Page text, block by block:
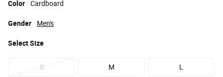
Color Cardboard
SelectSize
S M L
Gender Men's